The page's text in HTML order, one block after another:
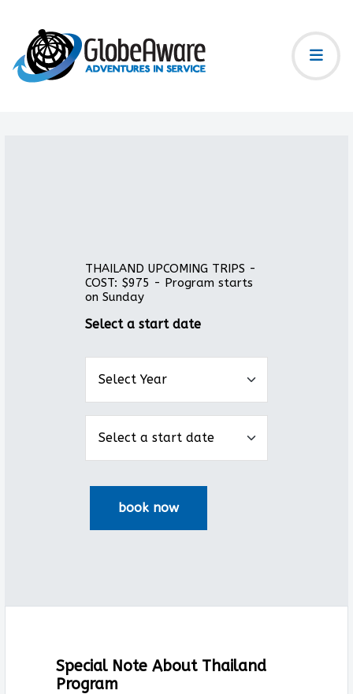
THAILAND UPCOMING TRIPS -
COST: $975 - Program starts
on Sunday
Select a start date
Special Note About Thailand
Program